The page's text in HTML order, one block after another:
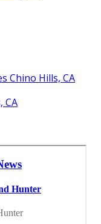
Chino Hills, CA
CA